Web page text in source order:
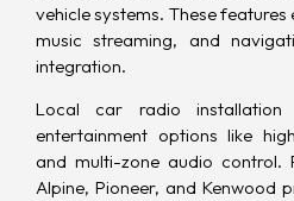
vehicle systems. These
music streaming, and
integration.
Local car radio installation
entertainment options like
and multi-zone audio control.
Alpine, Pioneer, and Kenwood